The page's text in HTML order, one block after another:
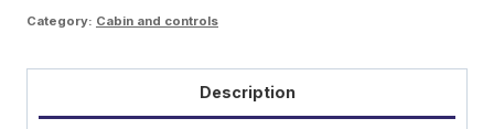
Category: Cabin and controls
Description